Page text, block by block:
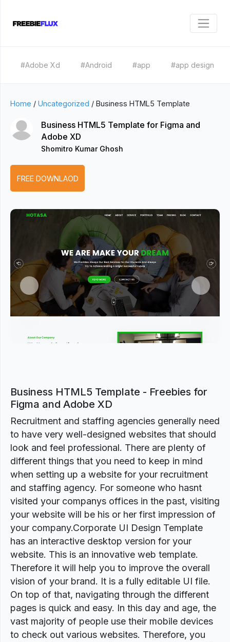
#Adobe Xd #Android #app #app design
Home / Uncategorized / Business HTML5 Template
Business HTML5 Template for Figma and
Adobe XD
Shomitro Kumar Ghosh
FREE DOWNLAOD
Previous Next
Business HTML5 Template - Freebies for
Figma and Adobe XD
Recruitment and staffing agencies generally need
to have very well-designed websites that should
look and feel professional. There are plenty of
different things that you need to keep in mind
when setting up a website for your recruitment
and staffing agency. For someone who hasnt
visited your companys offices in the past, visiting
your website will be his or her first impression of
your company.Corporate UI Design Template
has an interactive desktop version for your
website. This is an innovative web template.
Therefore it will help you to improve the overall
vision of your brand. It is a fully editable UI file.
On top of that, navigating through the different
pages is quick and easy. In this day and age, the
vast majority of people use their mobile devices
to check out various websites. Therefore, you